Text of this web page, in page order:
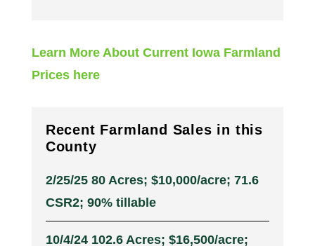
Learn More About Current Iowa Farmland
Prices here
Recent Farmland Sales in this
County
2/25/25 80 Acres; $10,000/acre; 71.6
CSR2; 90% tillable
10/4/24 102.6 Acres; $16,500/acre;